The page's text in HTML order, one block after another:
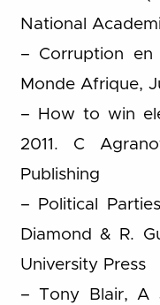
National
– Corruption
Monde Afrique,
– How to win
2011. C
Publishing
– Political
Diamond & R.
University Press
– Tony Blair, A